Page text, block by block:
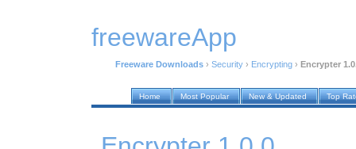
freewareApp
Freeware Downloads › Security › Encrypting › Encrypter
Home Most Popular New & Updated Top